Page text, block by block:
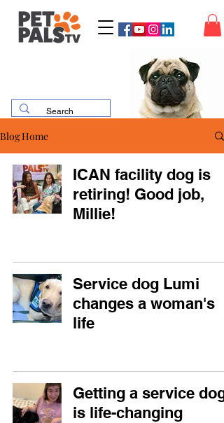
Blog Home
ICAN facility dog is
retiring! Good job,
Millie!
Service dog Lumi
changes a woman's
life
Getting a service dog
is life-changing